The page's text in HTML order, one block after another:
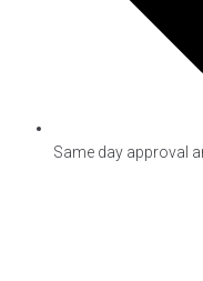
Same day approval